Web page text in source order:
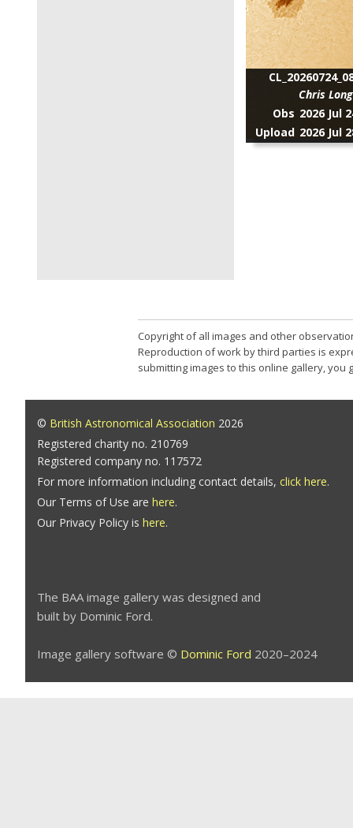
Chris
Obs 2026 Jul
Upload 2026 Jul
Copyright of all images and other
Reproduction of work by third parties is
submitting images to this online gallery,
© British Astronomical Association 2026
Registered charity no. 210769
Registered company no. 117572
For more information including contact details, click here.
Our Terms of Use are here.
Our Privacy Policy is here.
The BAA image gallery was designed and
built by Dominic Ford.
Image gallery software © Dominic Ford 2020–2024